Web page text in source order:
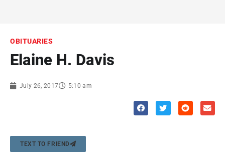
OBITUARIES
Elaine H. Davis
July 26, 2017 5:10 am
TEXT TO FRIEND